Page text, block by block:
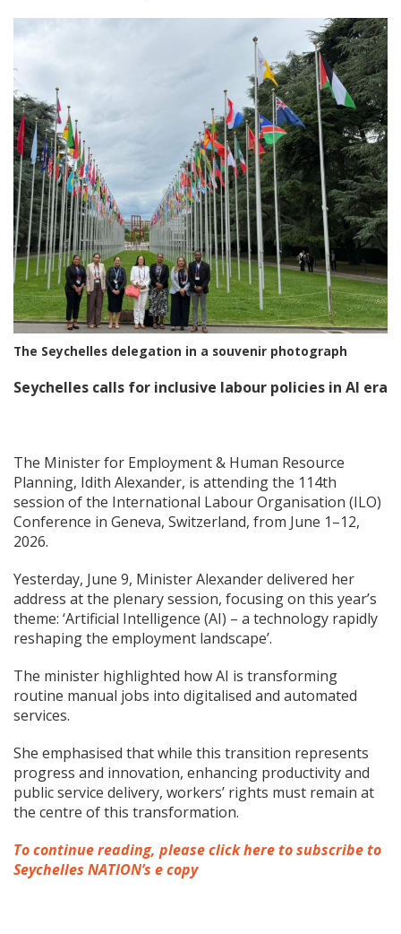
The Seychelles delegation in a souvenir photograph
Seychelles calls for inclusive labour policies in AI era
The Minister for Employment & Human Resource
Planning, Idith Alexander, is attending the 114th
session of the International Labour Organisation (ILO)
Conference in Geneva, Switzerland, from June 1–12,
2026.
Yesterday, June 9, Minister Alexander delivered her
address at the plenary session, focusing on this year’s
theme: ‘Artificial Intelligence (AI) – a technology rapidly
reshaping the employment landscape’.
The minister highlighted how AI is transforming
routine manual jobs into digitalised and automated
services.
She emphasised that while this transition represents
progress and innovation, enhancing productivity and
public service delivery, workers’ rights must remain at
the centre of this transformation.
To continue reading, please click here to subscribe to
Seychelles NATION’s e copy